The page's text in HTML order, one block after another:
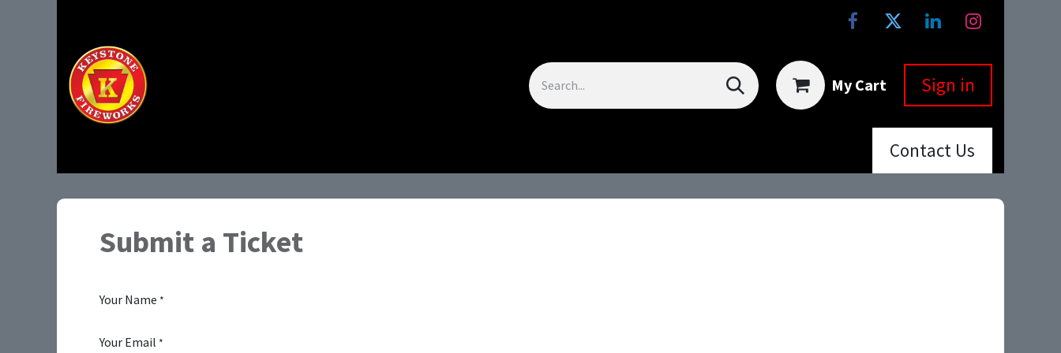
My Cart Sign in
Contact Us
Submit a Ticket
Your Name *
Your Email *